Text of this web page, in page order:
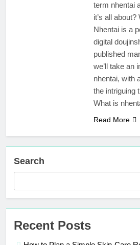
term nhentai
it’s all about?
Nhentai is a
digital
published
we’ll take an
nhentai, with
the intriguing
What is
Read More
Search
Recent Posts